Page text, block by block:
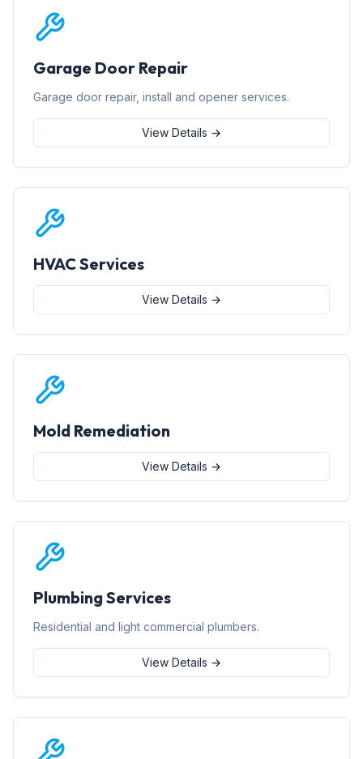
Garage Door Repair
Garage door repair, install and opener services.
View Details →
HVAC Services
View Details →
Mold Remediation
View Details →
Plumbing Services
Residential and light commercial plumbers.
View Details →